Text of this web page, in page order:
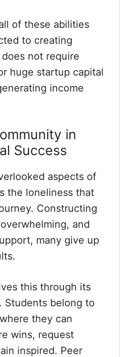
of these abilities
to creating
not require
huge startup capital
income
in
Success
aspects of
the loneliness that
Constructing
and
many give up
this through its
. Students belong to
they can
wins, request
inspired. Peer